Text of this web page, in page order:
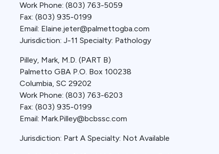
Work Phone: (803) 763-5059
Fax: (803) 935-0199
Email: Elaine.jeter@palmettogba.com
Jurisdiction: J-11 Specialty: Pathology
Pilley, Mark, M.D. (PART B)
Palmetto GBA P.O. Box 100238
Columbia, SC 29202
Work Phone: (803) 763-6203
Fax: (803) 935-0199
Email: Mark.Pilley@bcbssc.com
Jurisdiction: Part A Specialty: Not Available